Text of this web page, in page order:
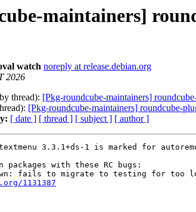
maintainers]
watch noreply at release.debian.org
2026
thread): [Pkg-roundcube-maintainers]
[Pkg-roundcube-maintainers] roundcube-
[ date ] [ thread ] [ subject ] [ author ]
3.3.1+ds-1 is marked for
with these RC bugs:
fails to migrate to testing for too
1131387